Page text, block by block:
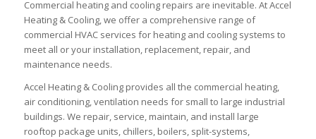
Commercial heating and cooling repairs are inevitable. At Accel
Heating & Cooling, we offer a comprehensive range of
commercial HVAC services for heating and cooling systems to
meet all or your installation, replacement, repair, and
maintenance needs.
Accel Heating & Cooling provides all the commercial heating,
air conditioning, ventilation needs for small to large industrial
buildings. We repair, service, maintain, and install large
rooftop package units, chillers, boilers, split-systems,